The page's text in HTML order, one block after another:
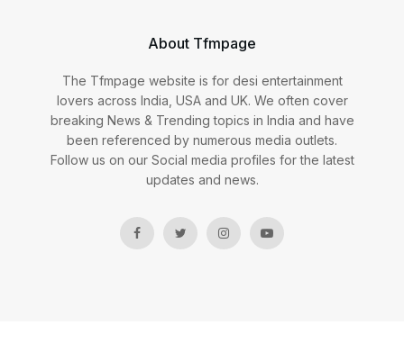
About Tfmpage
The Tfmpage website is for desi entertainment
lovers across India, USA and UK. We often cover
breaking News & Trending topics in India and have
been referenced by numerous media outlets.
Follow us on our Social media profiles for the latest
updates and news.